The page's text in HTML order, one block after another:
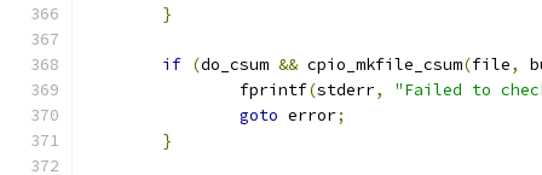
}
if (do_csum && cpio_mkfile_csum(file,
		fprintf
(stderr,
"Failed to
goto error;
}